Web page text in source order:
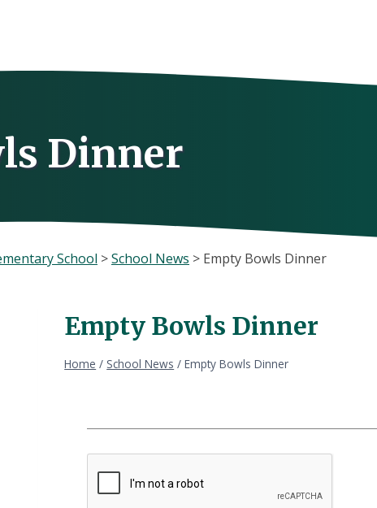
Dinner
School >School News > Empty Bowls Dinner
Empty Bowls Dinner
Home / School News / Empty Bowls Dinner